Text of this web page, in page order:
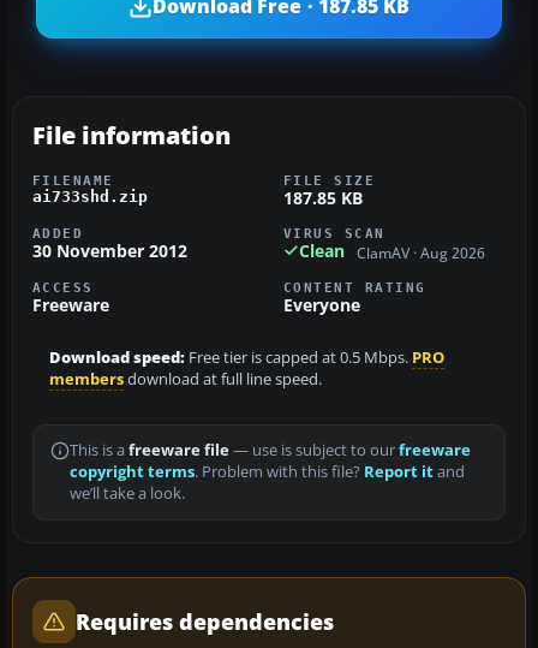
Download Free · 187.85 KB
File information
FILENAME
ai733shd.zip
FILE SIZE
187.85 KB
ADDED
30 November 2012
VIRUS SCAN
Clean ClamAV · Aug 2026
ACCESS
Freeware
CONTENT RATING
Everyone
Download speed: Free tier is capped at 0.5 Mbps. PRO
membersdownload at full line speed.
This is a freeware file— use is subject to ourfreeware
copyright terms. Problem with this file? Report itand
we’ll take a look.
Requires dependencies